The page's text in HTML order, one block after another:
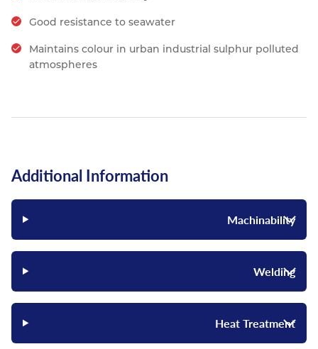
Good resistance to seawater
Maintains colour in urban industrial sulphur polluted
atmospheres
Additional Information
Machinability
Welding
Heat Treatment